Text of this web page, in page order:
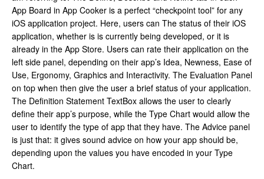
App Board in App Cooker is a perfect “checkpoint tool” for any
iOS application project. Here, users can The status of their iOS
application, whether is is currently being developed, or it is
already in the App Store. Users can rate their application on the
left side panel, depending on their app’s Idea, Newness, Ease of
Use, Ergonomy, Graphics and Interactivity. The Evaluation Panel
on top when then give the user a brief status of your application.
The Definition Statement TextBox allows the user to clearly
define their app’s purpose, while the Type Chart would allow the
user to identify the type of app that they have. The Advice panel
is just that: it gives sound advice on how your app should be,
depending upon the values you have encoded in your Type
Chart.